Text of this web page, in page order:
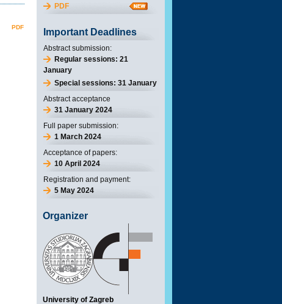
PDF
Important Deadlines
Abstract submission:
Regular sessions: 21
January
Special sessions: 31 January
Abstract acceptance
31 January 2024
Full paper submission:
1 March 2024
Acceptance of papers:
10 April 2024
Registration and payment:
5 May 2024
Organizer
University of Zagreb
PDF